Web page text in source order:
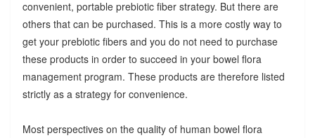
convenient, portable prebiotic fiber strategy. But there are
others that can be purchased. This is a more costly way to
get your prebiotic fibers and you do not need to purchase
these products in order to succeed in your bowel flora
management program. These products are therefore listed
strictly as a strategy for convenience.
Most perspectives on the quality of human bowel flora